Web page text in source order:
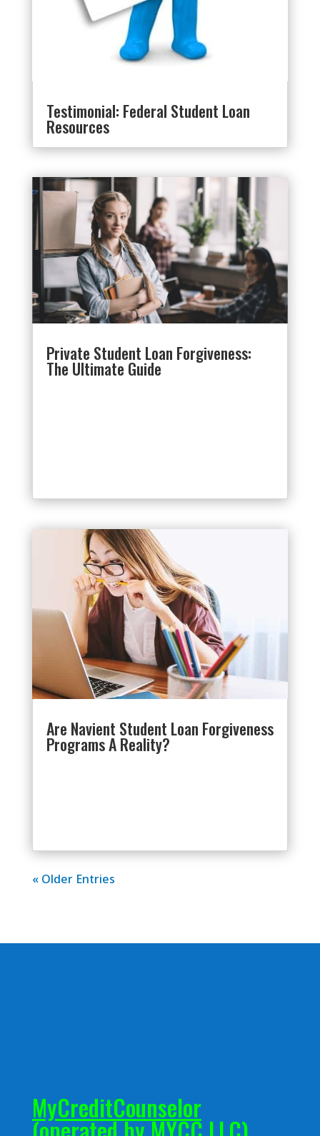
Testimonial: Federal Student Loan
Resources
Private Student Loan Forgiveness:
The Ultimate Guide
Are Navient Student Loan Forgiveness
Programs A Reality?
« Older Entries
MyCreditCounselor